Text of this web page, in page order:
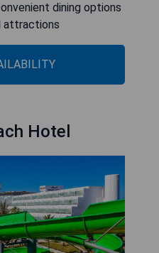
dining options
attractions
Hotel